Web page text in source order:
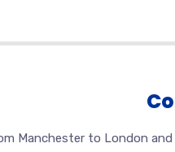
Manchester to London and